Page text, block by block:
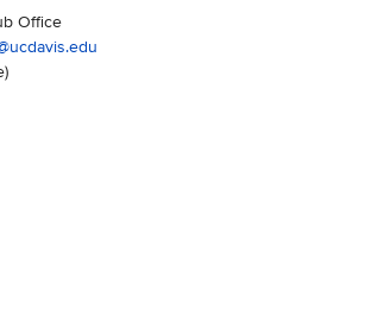
Office